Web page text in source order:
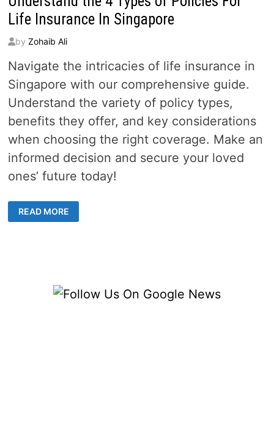
Life Insurance In Singapore
by Zohaib Ali
Navigate the intricacies of life insurance in
Singapore with our comprehensive guide.
Understand the variety of policy types,
benefits they offer, and key considerations
when choosing the right coverage. Make an
informed decision and secure your loved
ones’ future today!
THE
4
SINGAPORE
READ MORE